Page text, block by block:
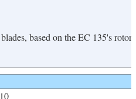
based on the EC 135's rotors
10